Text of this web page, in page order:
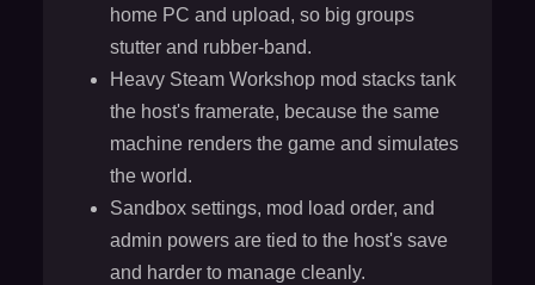
home PC and upload, so big groups
stutter and rubber-band.
Heavy Steam Workshop mod stacks tank
the host's framerate, because the same
machine renders the game and simulates
the world.
Sandbox settings, mod load order, and
admin powers are tied to the host's save
and harder to manage cleanly.